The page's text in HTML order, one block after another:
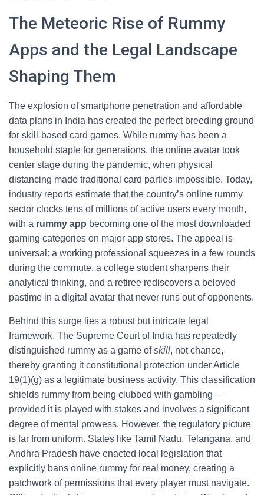
The Meteoric Rise of Rummy
Apps and the Legal Landscape
Shaping Them
The explosion of smartphone penetration and affordable
data plans in India has created the perfect breeding ground
for skill‑based card games. While rummy has been a
household staple for generations, the online avatar took
center stage during the pandemic, when physical
distancing made traditional card parties impossible. Today,
industry reports estimate that the country’s online rummy
sector clocks tens of millions of active users every month,
with a rummy app becoming one of the most downloaded
gaming categories on major app stores. The appeal is
universal: a working professional squeezes in a few rounds
during the commute, a college student sharpens their
analytical thinking, and a retiree rediscovers a beloved
pastime in a digital avatar that never runs out of opponents.
Behind this surge lies a robust but intricate legal
framework. The Supreme Court of India has repeatedly
distinguished rummy as a game ofskill, not chance,
thereby granting it constitutional protection under Article
19(1)(g) as a legitimate business activity. This classification
shields rummy from being clubbed with gambling—
provided it is played with stakes and involves a significant
degree of mental prowess. However, the regulatory picture
is far from uniform. States like Tamil Nadu, Telangana, and
Andhra Pradesh have enacted local legislation that
explicitly bans online rummy for real money, creating a
patchwork of permissions that every player must navigate.